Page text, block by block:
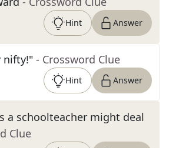
Hint Answer
nifty!" - Crossword Clue
Hint Answer
a schoolteacher might deal
Clue